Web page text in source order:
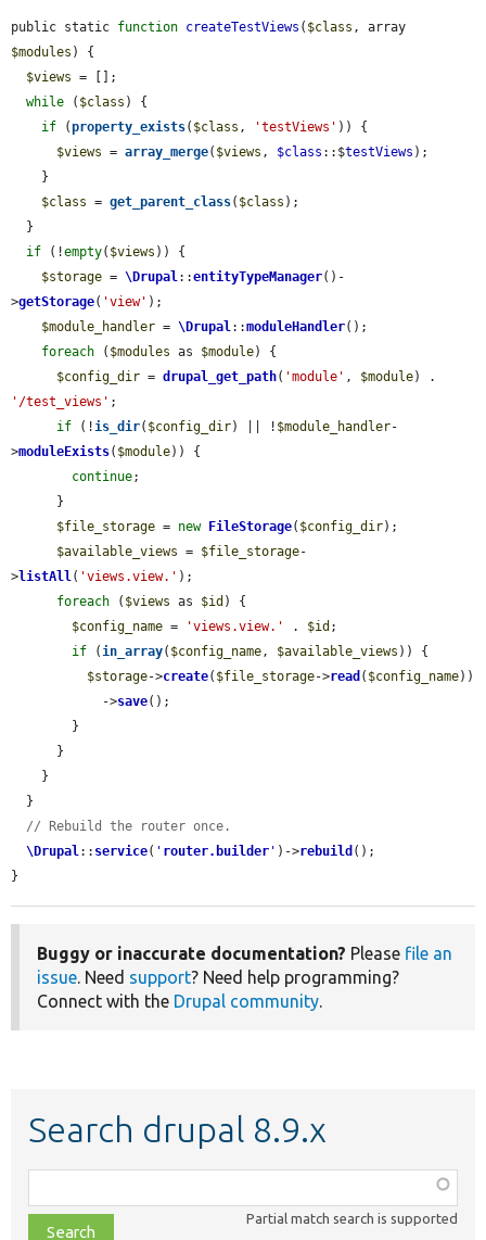
public static function createTestViews ( $class
$modules ) {
$views = [];
while ( $class ) {
if (property_exists( $class , 'testViews' )) {
$views = array_merge( $views , $class ::$testViews );
$class = get_parent_class( $class );
if (!empty( $views )) {
$storage = \Drupal::entityTypeManager()-
>getStorage( 'view' );
$module_handler = \Drupal::moduleHandler();
foreach ( $modules as $module) {
$config_dir = drupal_get_path( 'module' , $module
'/test_views' ;
if (!is_dir( $config_dir) || ! $module_handler-
>moduleExists( $module)) {
continue;
$file_storage = new FileStorage( $config_dir);
$available_views = $file_storage-
>listAll( 'views.view.' );
foreach ( $views as $id ) {
$config_name = 'views.view.' . $id ;
if (in_array( $config_name, $available_views )) {
$storage->create( $file_storage->read ( $config_name))
            ->
save();
// Rebuild the router once.
\Drupal:: service( ' router.builder ' )->rebuild ();
}
Buggy or inaccurate documentation? Please file an
issue. Need support? Need help programming?
Connect with the Drupal community.
Search drupal 8.9.x
class,
file,
Partial match search is supported